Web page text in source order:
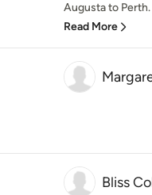
Augusta to
Read More
Bliss